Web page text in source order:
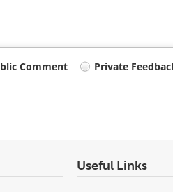
Comment
Private
Useful Links